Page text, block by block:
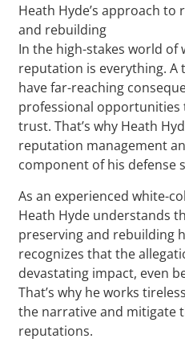
Heath Hyde’s approach
and rebuilding
In the high-stakes world of
reputation is everything.
have far-reaching
professional
trust. That’s why Heath
reputation management
component of his defense
As an experienced white-
Heath Hyde understands
preserving and rebuilding
recognizes that the
devastating impact, even
That’s why he works
the narrative and mitigate
reputations.